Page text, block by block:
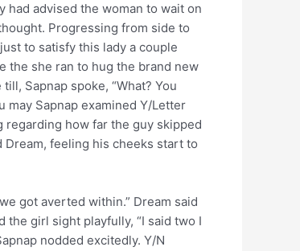
advised the woman to wait on
Progressing from side to
to satisfy this lady a couple
the she ran to hug the brand new
Sapnap spoke, “What? You
may Sapnap examined Y/Letter
regarding how far the guy skipped
Dream, feeling his cheeks start to
got averted within.” Dream said
the girl sight playfully, “I said two I
nodded excitedly. Y/N